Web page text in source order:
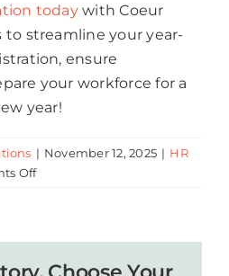
todaywith Coeur
to streamline your year-
ensure
your workforce for a
year!
| November 12, 2025 | HR
Offon
Benefits